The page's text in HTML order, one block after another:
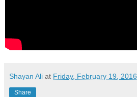
Shayan Ali at Friday, February 19, 2016
Share